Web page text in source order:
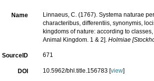
Name
Linnaeus, C. (1767). Systema naturae
characteribus, differentiis, synonymis,
kingdoms of nature: according to
Animal Kingdom. 1 & 2].Holmiae
SourceID 671
DOI 10.5962/bhl.title.156783 [view]